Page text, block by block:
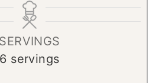
n
u
t
e
SERVINGS
6 servings